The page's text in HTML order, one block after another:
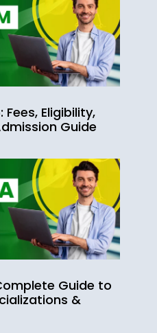
Fees, Eligibility,
Guide
Guide to
&